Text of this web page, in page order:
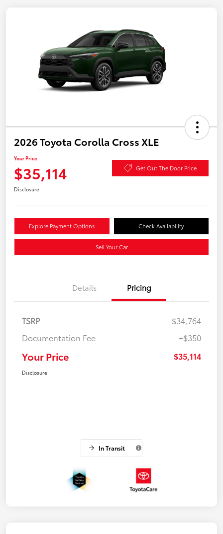
2026 Toyota Corolla Cross XLE
Your Price
$35,114 Get Out The Door Price
Disclosure
Explore Payment Options Check Availability
Sell Your Car
Details Pricing
TSRP
$34,764
Documentation Fee
+$350
Your Price $35,114
Disclosure
In Transit